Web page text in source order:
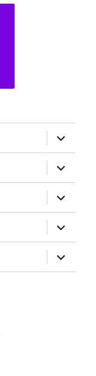
expand
child
menu
expand
child
menu
expand
child
menu
expand
child
menu
expand
child
menu